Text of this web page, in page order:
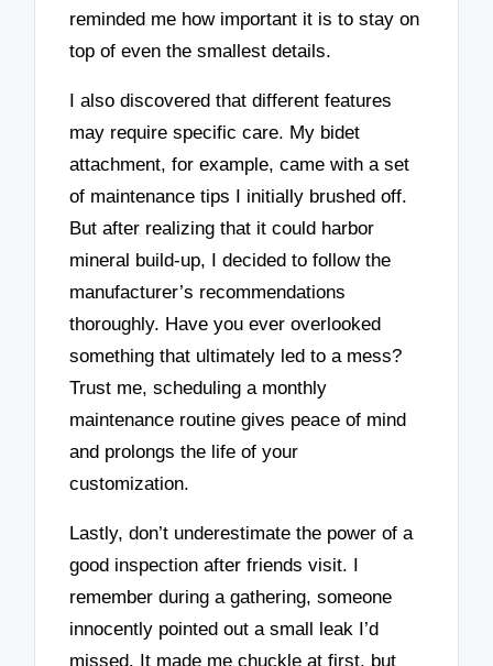
reminded me how important it is to stay on
top of even the smallest details.
I also discovered that different features
may require specific care. My bidet
attachment, for example, came with a set
of maintenance tips I initially brushed off.
But after realizing that it could harbor
mineral build-up, I decided to follow the
manufacturer’s recommendations
thoroughly. Have you ever overlooked
something that ultimately led to a mess?
Trust me, scheduling a monthly
maintenance routine gives peace of mind
and prolongs the life of your
customization.
Lastly, don’t underestimate the power of a
good inspection after friends visit. I
remember during a gathering, someone
innocently pointed out a small leak I’d
missed. It made me chuckle at first, but